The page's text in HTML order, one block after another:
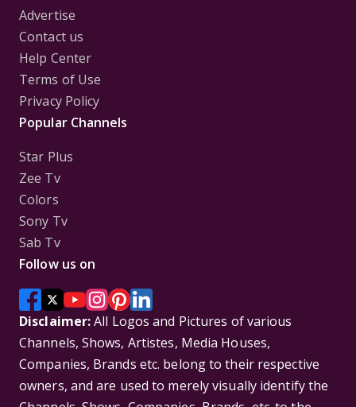
Advertise
Contact us
Help Center
Terms of Use
Privacy Policy
Popular Channels
Star Plus
Zee Tv
Colors
Sony Tv
Sab Tv
Follow us on
Disclaimer:All Logos and Pictures of various
Channels, Shows, Artistes, Media Houses,
Companies, Brands etc. belong to their respective
owners, and are used to merely visually identify the